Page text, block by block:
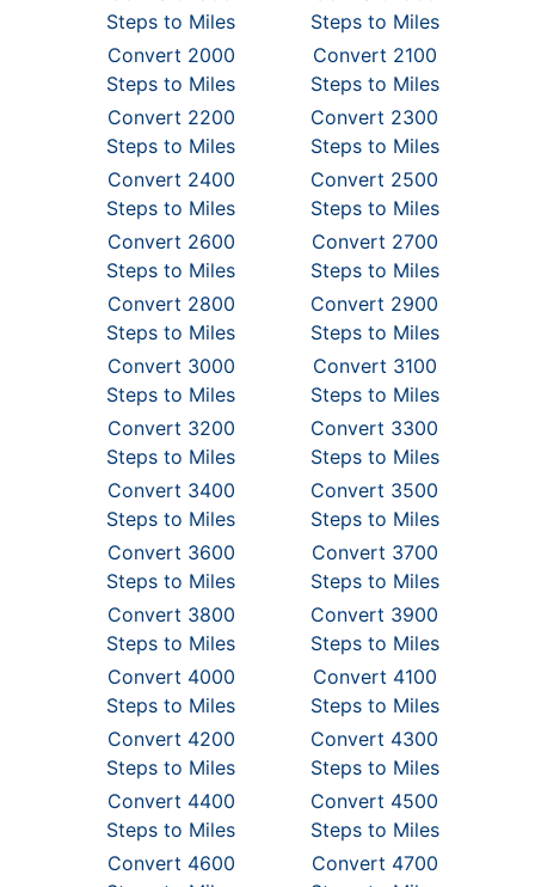
Steps to Miles
Steps to Miles
Convert 2000
Steps to Miles
Convert 2100
Steps to Miles
Convert 2200
Steps to Miles
Convert 2300
Steps to Miles
Convert 2400
Steps to Miles
Convert 2500
Steps to Miles
Convert 2600
Steps to Miles
Convert 2700
Steps to Miles
Convert 2800
Steps to Miles
Convert 2900
Steps to Miles
Convert 3000
Steps to Miles
Convert 3100
Steps to Miles
Convert 3200
Steps to Miles
Convert 3300
Steps to Miles
Convert 3400
Steps to Miles
Convert 3500
Steps to Miles
Convert 3600
Steps to Miles
Convert 3700
Steps to Miles
Convert 3800
Steps to Miles
Convert 3900
Steps to Miles
Convert 4000
Steps to Miles
Convert 4100
Steps to Miles
Convert 4200
Steps to Miles
Convert 4300
Steps to Miles
Convert 4400
Steps to Miles
Convert 4500
Steps to Miles
Convert 4600
Convert 4700